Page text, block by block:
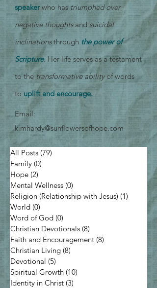
speakerwho has triumphed over
negative thoughtsand suicidal
inclinationsthrough the power of
Scripture. Her life serves as a testament
to the transformative abilityof words
to uplift and encourage.
Email:
kimhardy@sunflowersofhope.com
All Posts (79)
Family (0)
Hope (2)
Mental Wellness (0)
Religion (Relationship with Jesus) (1)
World (0)
Word of God (0)
Christian Devotionals (8)
Faith and Encouragement (8)
Christian Living (8)
Devotional (5)
Spiritual Growth (10)
Identity in Christ (3)